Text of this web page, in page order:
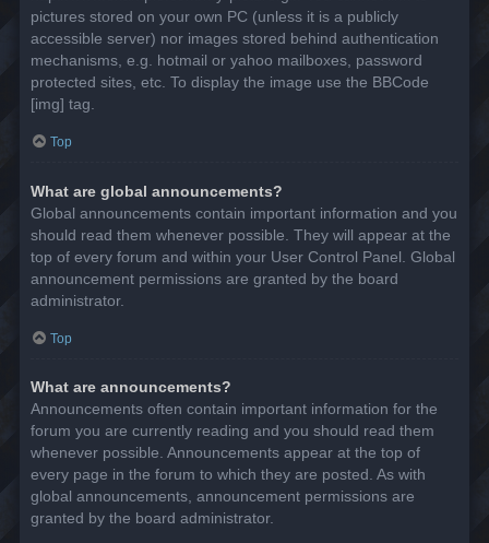
pictures stored on your own PC (unless it is a publicly
accessible server) nor images stored behind authentication
mechanisms, e.g. hotmail or yahoo mailboxes, password
protected sites, etc. To display the image use the BBCode
[img] tag.
Top
What are global announcements?
Global announcements contain important information and you
should read them whenever possible. They will appear at the
top of every forum and within your User Control Panel. Global
announcement permissions are granted by the board
administrator.
Top
What are announcements?
Announcements often contain important information for the
forum you are currently reading and you should read them
whenever possible. Announcements appear at the top of
every page in the forum to which they are posted. As with
global announcements, announcement permissions are
granted by the board administrator.